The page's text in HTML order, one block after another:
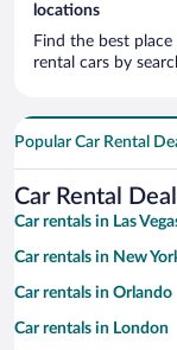
locations
Find the best
rental cars by
Popular Car Rental
Car Rental
Car rentals in Las
Car rentals in New
Car rentals in Orlando
Car rentals in London